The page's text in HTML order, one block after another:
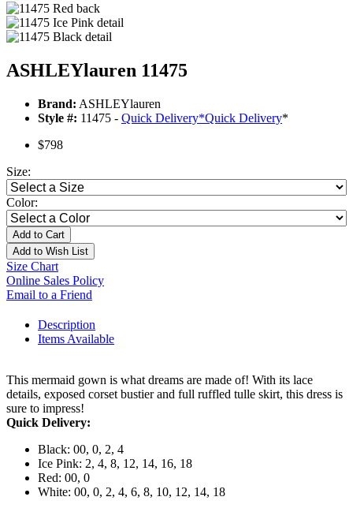
ASHLEYlauren 11475
Brand: ASHLEYlauren
Style #: 11475 - Quick Delivery*Quick Delivery*
$798
Size:
Color:
Add to Cart
Add to Wish List
Size Chart
Online Sales Policy
Email to a Friend
Description
Items Available
This mermaid gown is what dreams are made of! With its lace
details, exposed corset bustier and full ruffled tulle skirt, this dress is
sure to impress!
Quick Delivery:
Black: 00, 0, 2, 4
Ice Pink: 2, 4, 8, 12, 14, 16, 18
Red: 00, 0
White: 00, 0, 2, 4, 6, 8, 10, 12, 14, 18